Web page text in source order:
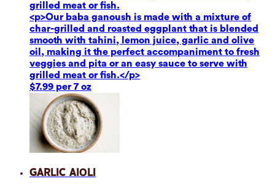
grilled meat or fish.
<p>Our baba ganoush is made with a mixture of
char-grilled and roasted eggplant that is blended
smooth with tahini, lemon juice, garlic and olive
oil, making it the perfect accompaniment to fresh
veggies and pita or an easy sauce to serve with
grilled meat or fish.</p>
$7.99 per 7 oz
Garlic Aioli